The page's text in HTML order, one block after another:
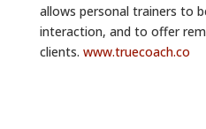
allows personal trainers to
interaction, and to offer
clients. www.truecoach.co